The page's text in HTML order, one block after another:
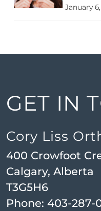
January
GET IN
Cory Liss
400 Crowfoot
Calgary, Alberta
T3G5H6
Phone: 403-287-